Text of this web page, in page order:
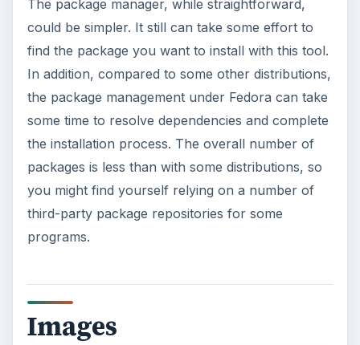
The package manager, while straightforward,
could be simpler. It still can take some effort to
find the package you want to install with this tool.
In addition, compared to some other distributions,
the package management under Fedora can take
some time to resolve dependencies and complete
the installation process. The overall number of
packages is less than with some distributions, so
you might find yourself relying on a number of
third-party package repositories for some
programs.
Images